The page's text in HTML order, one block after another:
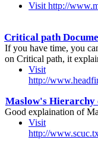
Visit http://
Critical path
If you have time, you
on Critical path, it
Visit
http://
Maslow's Hierarchy
Good explaination of
Visit
http://